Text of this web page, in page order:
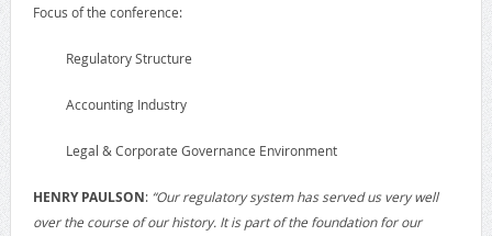
Focus of the conference:
Regulatory Structure
Accounting Industry
Legal & Corporate Governance Environment
HENRY PAULSON: “Our regulatory system has served us very well
over the course of our history. It is part of the foundation for our